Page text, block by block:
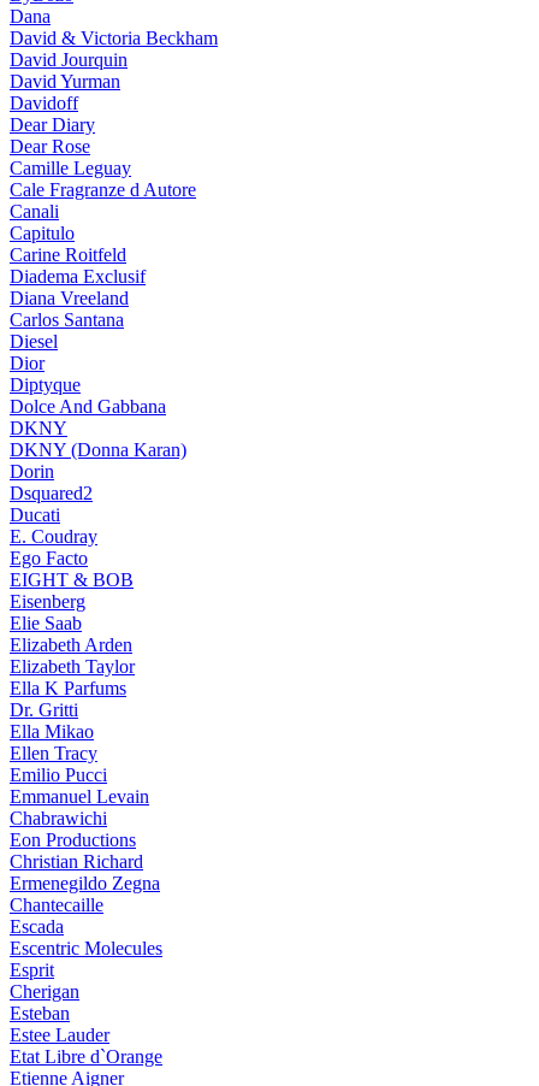
Dana
David & Victoria Beckham
David Jourquin
David Yurman
Davidoff
Dear Diary
Dear Rose
Camille Leguay
Cale Fragranze d Autore
Canali
Capitulo
Carine Roitfeld
Diadema Exclusif
Diana Vreeland
Carlos Santana
Diesel
Dior
Diptyque
Dolce And Gabbana
DKNY
DKNY (Donna Karan)
Dorin
Dsquared2
Ducati
E. Coudray
Ego Facto
EIGHT & BOB
Eisenberg
Elie Saab
Elizabeth Arden
Elizabeth Taylor
Ella K Parfums
Dr. Gritti
Ella Mikao
Ellen Tracy
Emilio Pucci
Emmanuel Levain
Chabrawichi
Eon Productions
Christian Richard
Ermenegildo Zegna
Chantecaille
Escada
Escentric Molecules
Esprit
Cherigan
Esteban
Estee Lauder
Etat Libre d`Orange
Etienne Aigner